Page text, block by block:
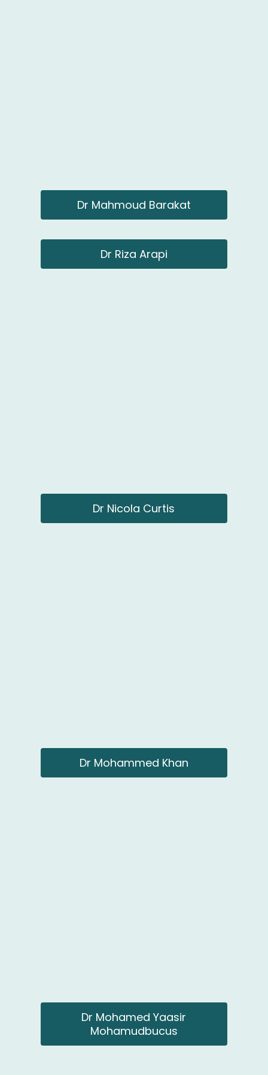
Dr Mahmoud Barakat
Dr Riza Arapi
Dr Nicola Curtis
Dr Mohammed Khan
Dr Mohamed Yaasir
Mohamudbucus